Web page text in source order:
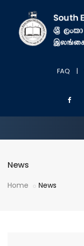
FAQ |
News
Home News